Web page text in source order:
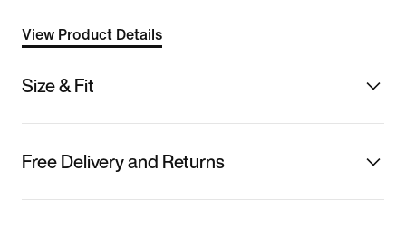
View Product Details
Size & Fit
Free Delivery and Returns